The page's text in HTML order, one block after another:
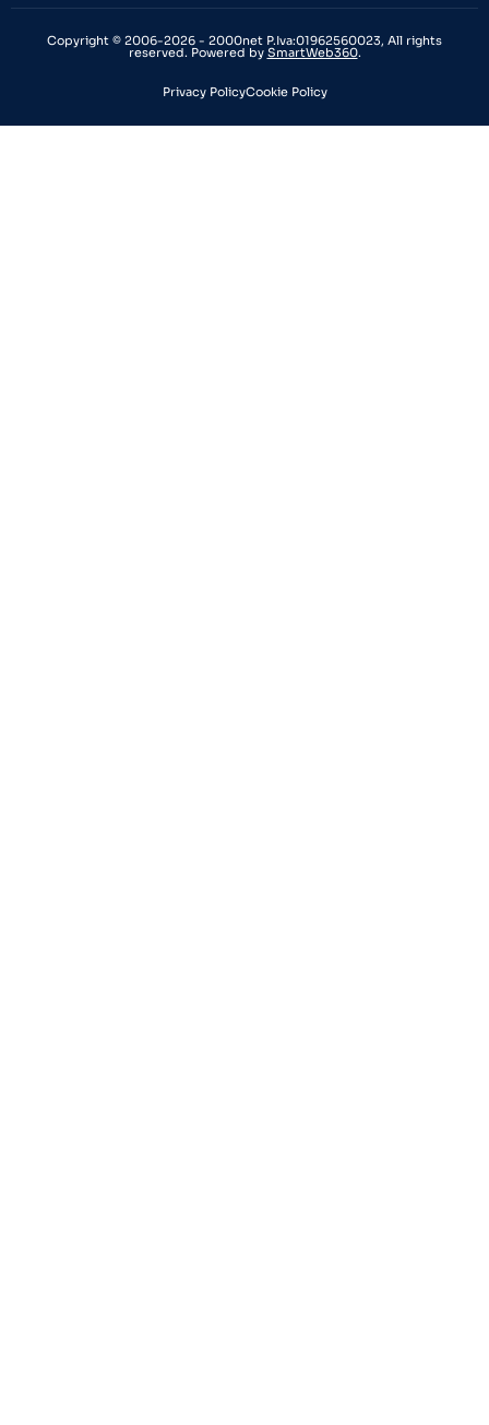
Copyright © 2006-2026 - 2000net P.Iva:01962560023, All rights
reserved. Powered by SmartWeb360.
Privacy PolicyCookie Policy